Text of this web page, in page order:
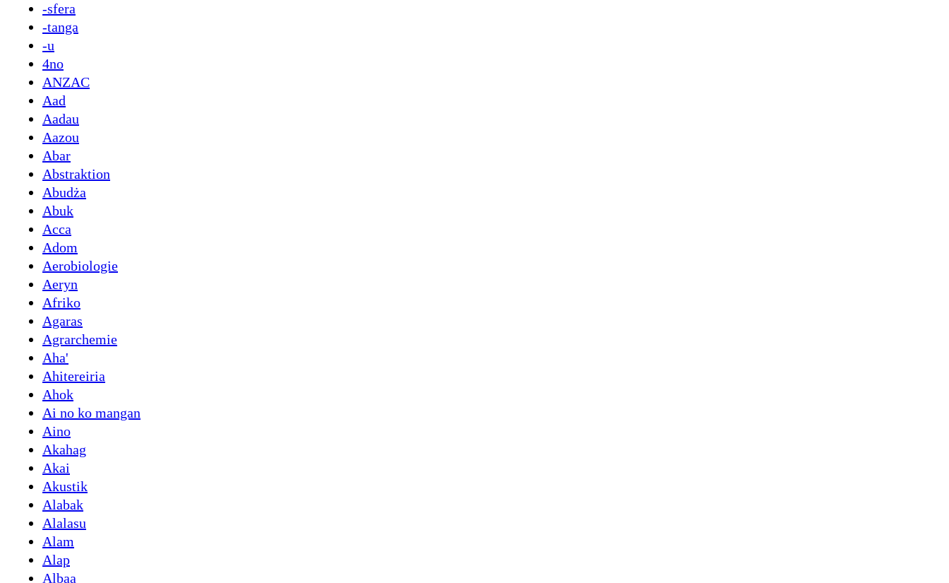
-sfera
-tanga
-u
4no
ANZAC
Aad
Aadau
Aazou
Abar
Abstraktion
Abudża
Abuk
Acca
Adom
Aerobiologie
Aeryn
Afriko
Agaras
Agrarchemie
Aha'
Ahitereiria
Ahok
Ai no ko mangan
Aino
Akahag
Akai
Akustik
Alabak
Alalasu
Alam
Alap
Albaa